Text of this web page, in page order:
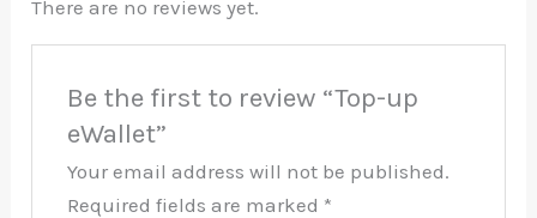
There are no reviews yet.
Be the first to review “Top-up
eWallet”
Your email address will not be published.
Required fields are marked *